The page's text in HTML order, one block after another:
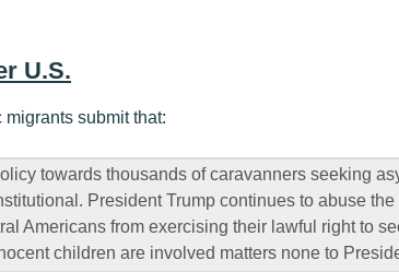
U.S.
submit that:
towards thousands of caravanners seeking
President Trump continues to abuse
Americans from exercising their lawful right to
children are involved matters none to